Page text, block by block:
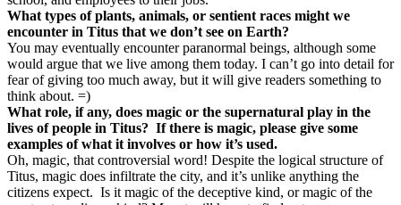
What types of plants, animals, or sentient races might we
encounter in Titus that we don’t see on Earth?
You may eventually encounter paranormal beings, although some
would argue that we live among them today. I can’t go into detail for
fear of giving too much away, but it will give readers something to
think about. =)
What role, if any, does magic or the supernatural play in the
lives of people in Titus? If there is magic, please give some
examples of what it involves or how it’s used.
Oh, magic, that controversial word! Despite the logical structure of
Titus, magic does infiltrate the city, and it’s unlike anything the
citizens expect. Is it magic of the deceptive kind, or magic of the